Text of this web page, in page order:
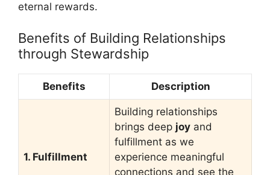
eternal rewards.
Benefits of Building Relationships
through Stewardship
Benefits Description
1. Fulfillment
Building relationships
brings deep joy and
fulfillment as we
experience meaningful
connections and see the